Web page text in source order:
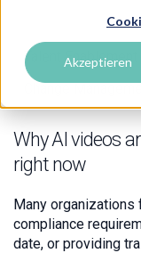
Akzeptieren
Talent
Change
Why AI videos
right now
Many
compliance
date, or providing